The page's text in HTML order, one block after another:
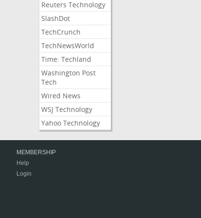
Reuters Technology
SlashDot
TechCrunch
TechNewsWorld
Time: Techland
Washington Post
Tech
Wired News
WSJ Technology
Yahoo Technology
MEMBERSHIP
Help
Login